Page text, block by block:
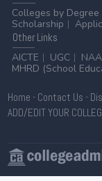
Colleges by Degree
Scholarship
OtherLinks
AICTE
UGC
MHRD (School
Home - Contact Us -
ADD/EDIT YOUR